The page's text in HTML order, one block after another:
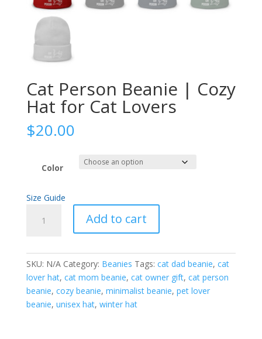
Cat Person Beanie | Cozy
Hat for Cat Lovers
$20.00
Color
Size Guide
Person
|
Cozy
Hat
for
Cat
Add to cart
SKU: N/A Category: Beanies Tags: cat dad beanie, cat
lover hat, cat mom beanie, cat owner gift, cat person
beanie, cozy beanie, minimalist beanie, pet lover
beanie, unisex hat, winter hat